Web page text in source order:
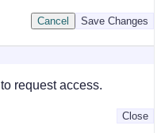
Save Changes
Cancel
to request access.
Close